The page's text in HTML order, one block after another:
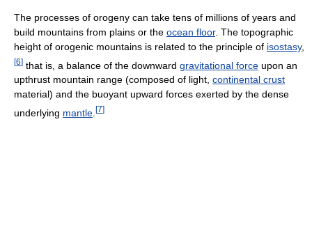
The processes of orogeny can take tens of millions of years and
build mountains from plains or the ocean floor. The topographic
height of orogenic mountains is related to the principle of isostasy,
[6] that is, a balance of the downward gravitational force upon an
upthrust mountain range (composed of light, continental crust
material) and the buoyant upward forces exerted by the dense
underlying mantle [7]